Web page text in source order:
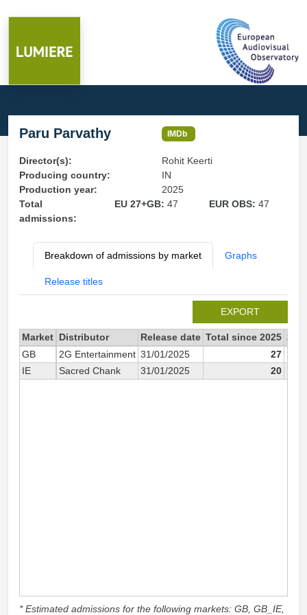
Paru Parvathy IMDb
Director(s):
Rohit Keerti
Producing country:
IN
Production year:
2025
Total
admissions:
EU 27+GB: 47 EUR OBS:47
Breakdown of admissions by market Graphs
Release titles
EXPORT
Market Distributor Release date Total since 2025
GB
2G Entertainment 31/01/2025
27
IE
Sacred Chank 31/01/2025 20
* Estimated admissions for the following markets: GB, GB_IE,